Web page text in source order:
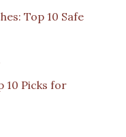
Top 10 Safe
10 Picks for